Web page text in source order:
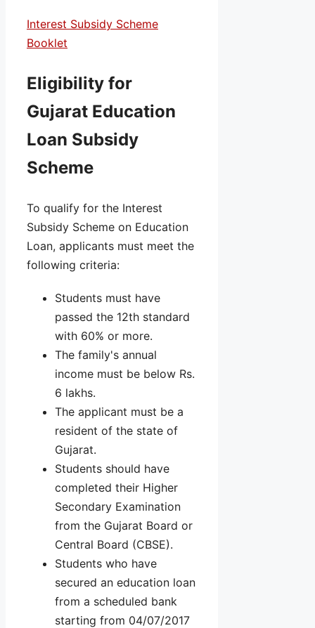
Interest Subsidy Scheme
Booklet
Eligibility for
Gujarat Education
Loan Subsidy
Scheme
To qualify for the Interest
Subsidy Scheme on Education
Loan, applicants must meet the
following criteria:
Students must have
passed the 12th standard
with 60% or more.
The family's annual
income must be below Rs.
6 lakhs.
The applicant must be a
resident of the state of
Gujarat.
Students should have
completed their Higher
Secondary Examination
from the Gujarat Board or
Central Board (CBSE).
Students who have
secured an education loan
from a scheduled bank
starting from 04/07/2017